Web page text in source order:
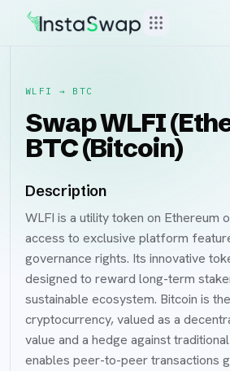
WLFI → BTC
Swap WLFI
BTC (Bitcoin)
Description
WLFI is a utility token on Ethereum
access to exclusive platform
governance rights. Its innovative
designed to reward long-term
sustainable ecosystem. Bitcoin is
cryptocurrency, valued as a
value and a hedge against
enables peer-to-peer transactions